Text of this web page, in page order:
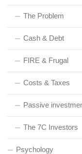
The Problem
Cash & Debt
FIRE & Frugal
Costs & Taxes
Passive
The 7C Investors
Psychology